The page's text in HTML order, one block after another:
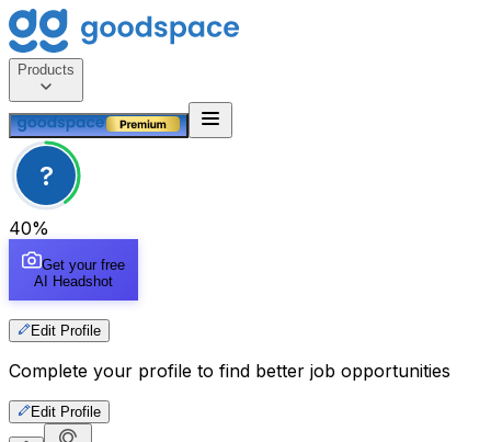
Products
?
40%
Get your free
AI Headshot
Edit Profile
Complete your profile to find better job opportunities
Edit Profile